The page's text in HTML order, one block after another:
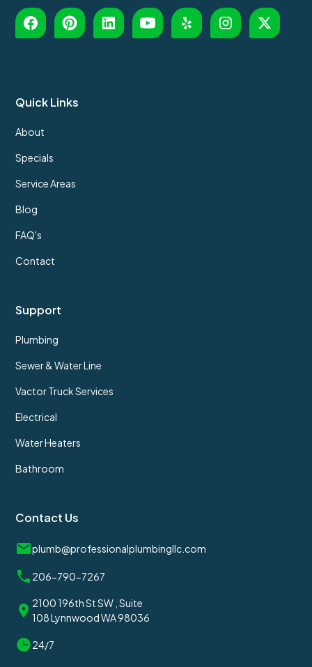
Quick Links
About
Specials
Service Areas
Blog
FAQ's
Contact
Support
Plumbing
Sewer & Water Line
Vactor Truck Services
Electrical
Water Heaters
Bathroom
Contact Us
plumb@professionalplumbingllc.com
206-790-7267
2100 196th St SW , Suite
108 Lynnwood WA 98036
24/7